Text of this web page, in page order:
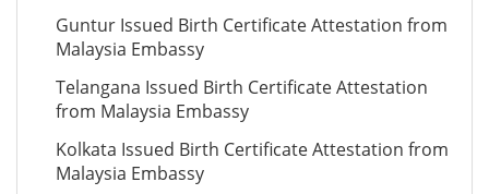
Guntur Issued Birth Certificate Attestation from
Malaysia Embassy
Telangana Issued Birth Certificate Attestation
from Malaysia Embassy
Kolkata Issued Birth Certificate Attestation from
Malaysia Embassy